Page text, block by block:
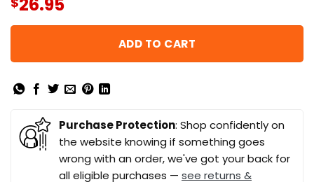
26.95
ADD TO CART
Purchase Protection: Shop confidently on
the website knowing if something goes
wrong with an order, we've got your back for
all eligible purchases — see returns &